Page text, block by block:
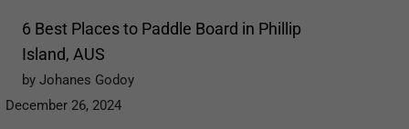
6 Best Places to Paddle Board in Phillip
Island, AUS
by Johanes Godoy
December 26, 2024